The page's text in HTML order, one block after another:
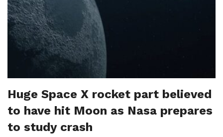
Huge Space X rocket part believed
to have hit Moon as Nasa prepares
to study crash